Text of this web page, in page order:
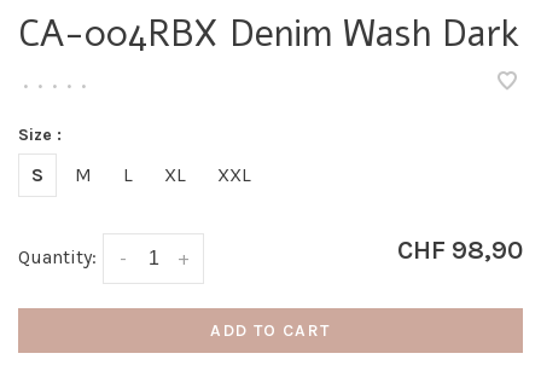
CA-004RBX Denim Wash Dark
• • • • •
Size :
S M L XL XXL
Quantity: +
- CHF 98,90
ADD TO CART